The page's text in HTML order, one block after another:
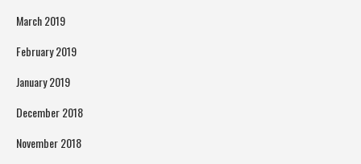
March 2019
February 2019
January 2019
December 2018
November 2018